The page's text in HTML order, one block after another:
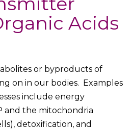
Acids
or byproducts of
on in our bodies. Examples
include energy
and the mitochondria
detoxification, and